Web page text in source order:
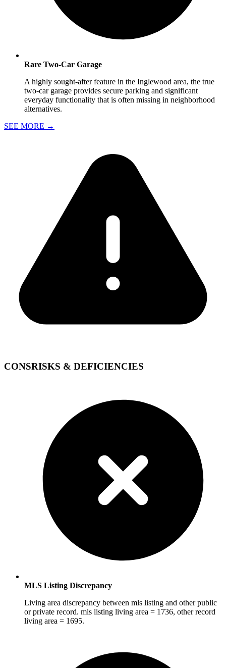
Rare Two-Car Garage
A highly sought-after feature in the Inglewood area, the true
two-car garage provides secure parking and significant
everyday functionality that is often missing in neighborhood
alternatives.
SEE MORE →
CONSRISKS & DEFICIENCIES
MLS Listing Discrepancy
Living area discrepancy between mls listing and other public
or private record. mls listing living area = 1736, other record
living area = 1695.